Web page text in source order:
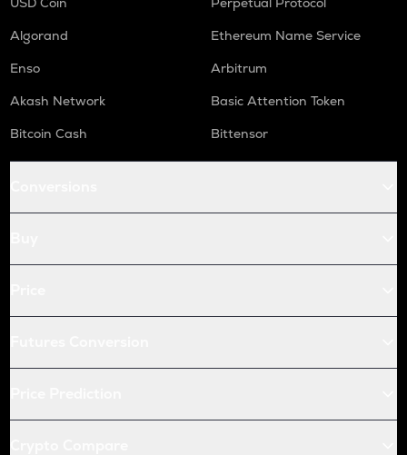
Algorand
Ethereum Name Service
Enso
Arbitrum
Akash Network
Basic Attention Token
Bitcoin Cash
Bittensor